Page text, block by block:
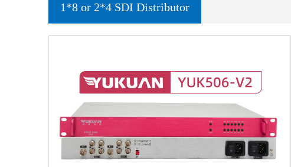
1*8 or 2*4 SDI Distributor